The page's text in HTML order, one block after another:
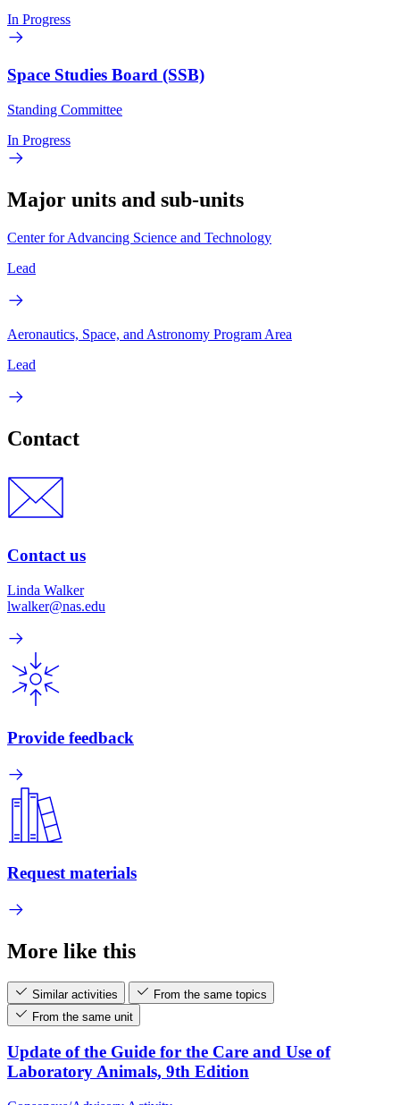
In Progress
Space Studies Board (SSB)
Standing Committee
In Progress
Major units and sub-units
Center for Advancing Science and Technology
Lead
Aeronautics, Space, and Astronomy Program Area
Lead
Contact
Contact us
Linda Walker
lwalker@nas.edu
Provide feedback
Request materials
More like this
Similar activities
From the same topics
From the same unit
Update of the Guide for the Care and Use of
Laboratory Animals, 9th Edition